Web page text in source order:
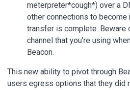
meterpreter*cough*) over a
other connections to
transfer is complete. Beware
channel that you’re using
Beacon.
This new ability to pivot through
users egress options that they did